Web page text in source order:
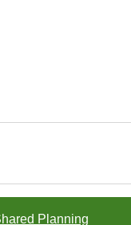
Planning